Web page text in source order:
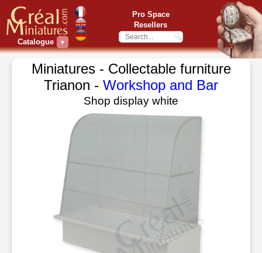
Catalogue ▼
Pro Space
Resellers
Miniatures - Collectable furniture
Trianon - Workshop and Bar
Shop display white